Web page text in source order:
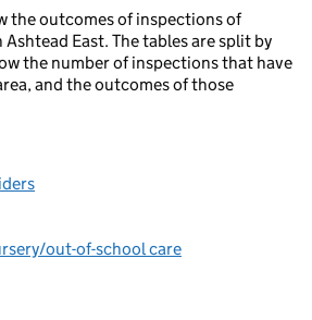
the outcomes of inspections of
East. The tables are split by
the number of inspections that have
and the outcomes of those
out-of-school care